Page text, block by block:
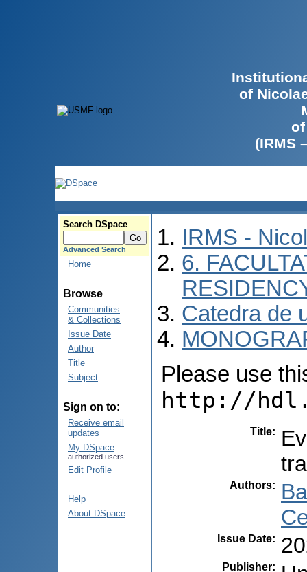
of
(IRMS
Search DSpace
Advanced Search
Home
Browse
Communities
& Collections
Issue Date
Author
Title
Subject
Sign on to:
Receive email
updates
My DSpace
authorized users
Edit Profile
Help
About DSpace
IRMS -
6.
Catedra de
Please use
http://
Title:
Authors:
Issue Date:
Publisher: